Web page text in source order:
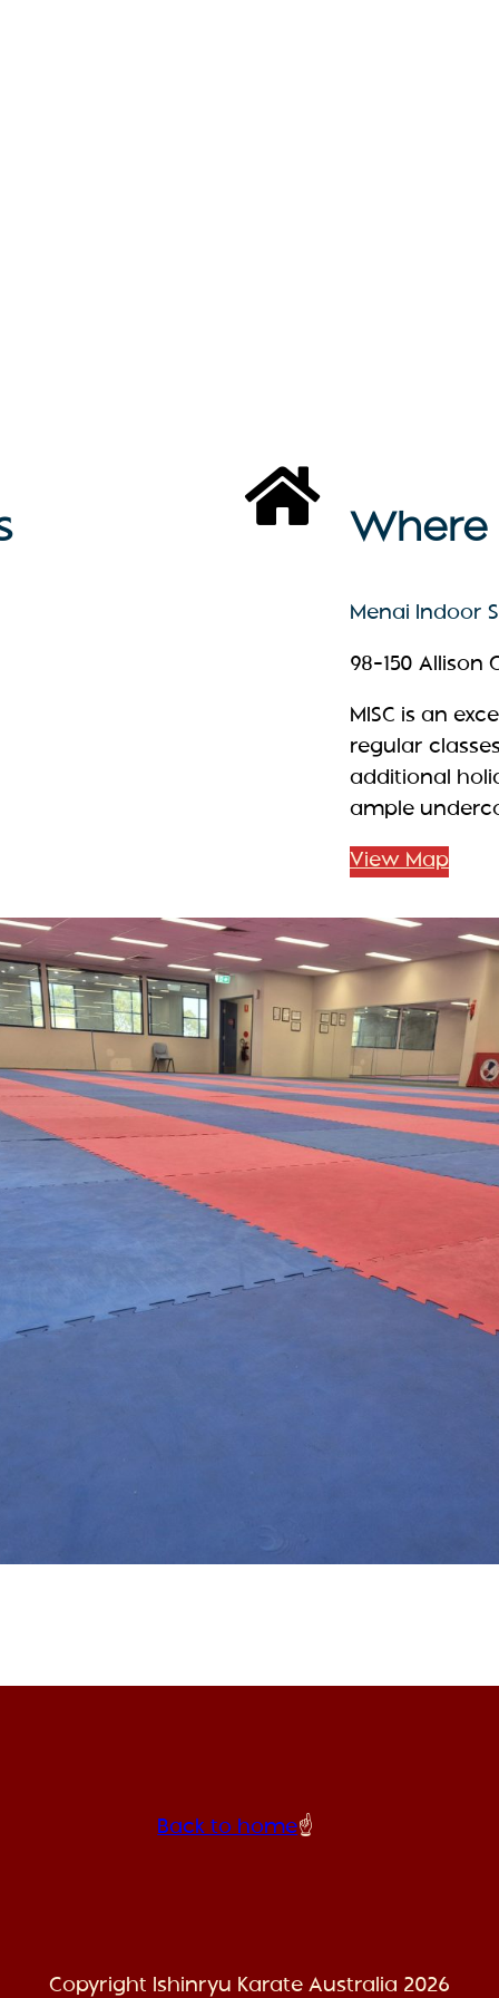
Where
Menai Indoor
98-150 Allison
MISC is an
regular
additional
ample
View Map
Back to home☝️
Copyright Ishinryu Karate Australia 2026